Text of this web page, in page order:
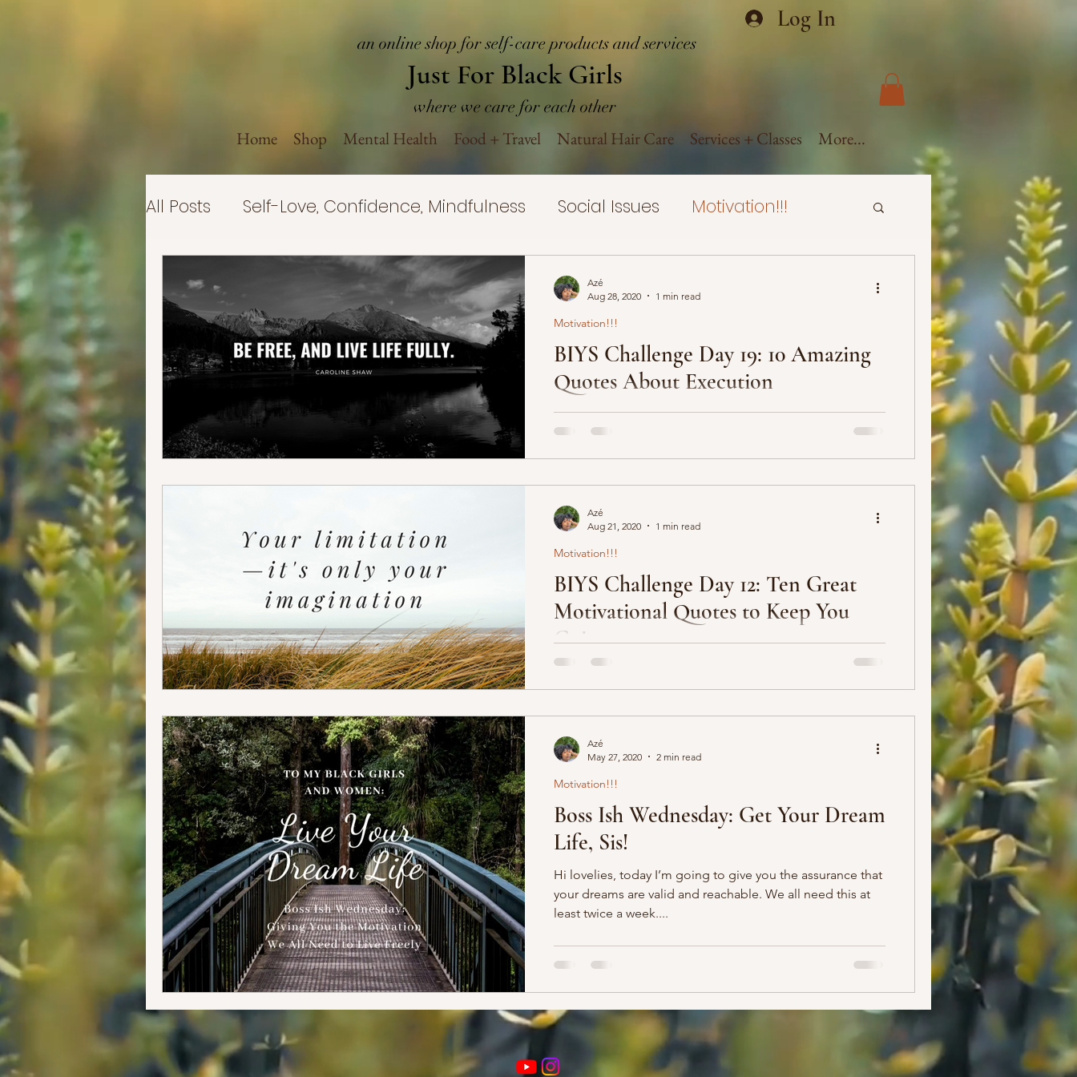
an online shop for self-care products and services
Log In
Just For Black Girls
where we care for each other
Home Shop Mental Health Food + Travel Natural Hair Care Services + Classes More...
All Posts Self-Love, Confidence, Mindfulness Social Issues Motivation!!!
Believe in Yourself Challenge Self-Care
Business Self-Improvement Mental Health Wellness
Food + Travel Our Community
BIYS Challenge Day 19: 10 Amazing
Quotes About Execution
1. “Plan your execution. Execute your plan.” Anonymous
2. “It’s the execution that matters.” Casey Neistat 3.
Motivation!!!
Azé
Aug 28, 2020
1 min read
BIYS Challenge Day 12: Ten Great
Motivational Quotes to Keep You
Going
Motivational quotes are always helpful, especially since
they can shed insight on topics that are typically not easy
Motivation!!!
Azé
Aug 21, 2020
1 min read
Boss Ish Wednesday: Get Your Dream
Life, Sis!
Hi lovelies, today I’m going to give you the assurance that
your dreams are valid and reachable. We all need this at
least twice a week....
Motivation!!!
Azé
May 27, 2020
2 min read